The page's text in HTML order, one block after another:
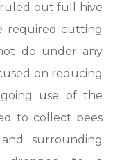
ruled out full hive
required cutting
do under any
on reducing
use of the
to collect bees
surrounding